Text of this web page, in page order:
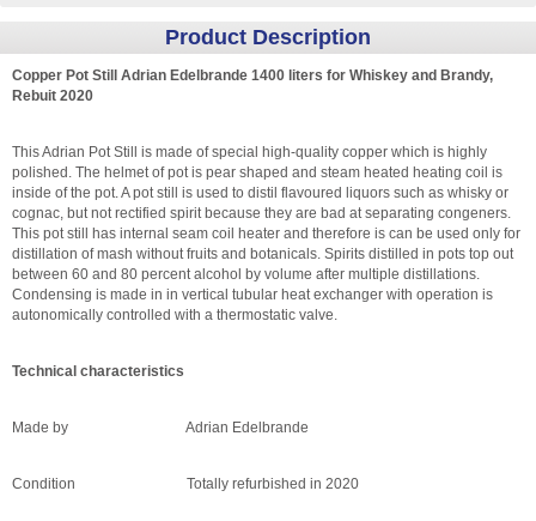
Product Description
Copper Pot Still Adrian Edelbrande 1400 liters for Whiskey and Brandy,
Rebuit 2020
This Adrian Pot Still is made of special high-quality copper which is highly
polished. The helmet of pot is pear shaped and steam heated heating coil is
inside of the pot. A pot still is used to distil flavoured liquors such as whisky or
cognac, but not rectified spirit because they are bad at separating congeners.
This pot still has internal seam coil heater and therefore is can be used only for
distillation of mash without fruits and botanicals. Spirits distilled in pots top out
between 60 and 80 percent alcohol by volume after multiple distillations.
Condensing is made in in vertical tubular heat exchanger with operation is
autonomically controlled with a thermostatic valve.
Technical characteristics
Made by Adrian Edelbrande
Condition Totally refurbished in 2020